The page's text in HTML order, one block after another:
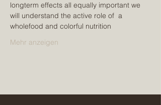
longterm effects all equally important we
will understand the active role of  a
wholefood and colorful nutrition
Mehr anzeigen